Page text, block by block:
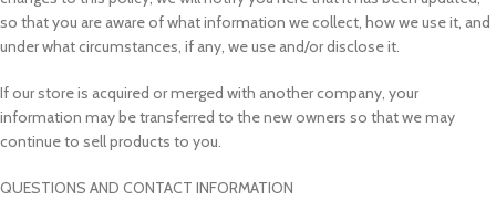
so that you are aware of what information we collect, how we use it, and
under what circumstances, if any, we use and/or disclose it.
If our store is acquired or merged with another company, your
information may be transferred to the new owners so that we may
continue to sell products to you.
QUESTIONS AND CONTACT INFORMATION